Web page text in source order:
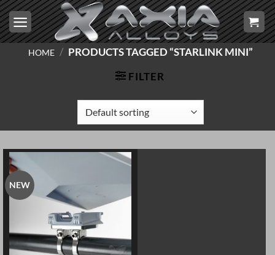
Skip
to
content
HOME / PRODUCTS TAGGED “STARLINK MINI”
FILTER
NEW